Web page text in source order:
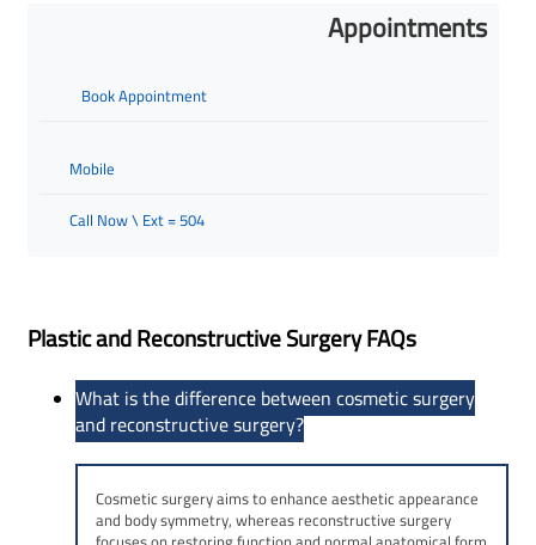
Appointments
Book Appointment
Mobile
Call Now \ Ext = 504
Plastic and Reconstructive Surgery FAQs
What is the difference between cosmetic surgery
and reconstructive surgery?
Cosmetic surgery aims to enhance aesthetic appearance
and body symmetry, whereas reconstructive surgery